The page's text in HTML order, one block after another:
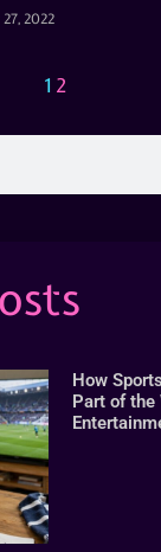
2022
1 2
How
Part of the